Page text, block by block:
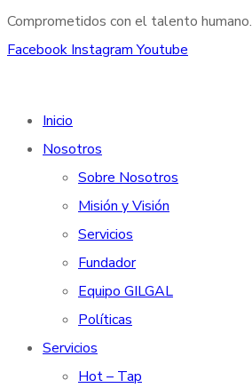
Comprometidos con el talento humano.
Facebook Instagram Youtube
Inicio
Nosotros
Sobre Nosotros
Misión y Visión
Servicios
Fundador
Equipo GILGAL
Políticas
Servicios
Hot – Tap